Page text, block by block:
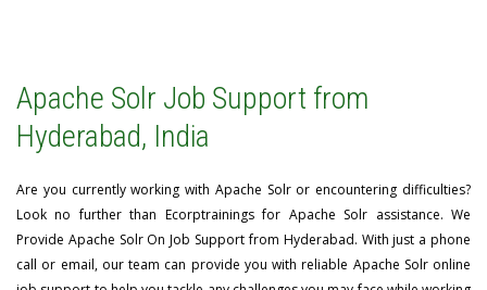
Apache Solr Job Support from
Hyderabad, India
Are you currently working with Apache Solr or encountering difficulties?
Look no further than Ecorptrainings for Apache Solr assistance. We
Provide Apache Solr On Job Support from Hyderabad. With just a phone
call or email, our team can provide you with reliable Apache Solr online